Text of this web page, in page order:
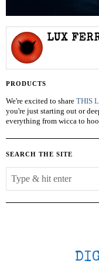
LUX
PRODUCTS
We're excited to share THIS
you're just starting out or
everything from wicca to
SEARCH THE SITE